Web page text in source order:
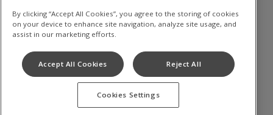
Used Inventory
Medium to Large Excavator
Compact(Mini) Excavator
Wheel Loader
Privacy Policy
By clicking “Accept All Cookies”, you agree to the storing of cookies
on your device to enhance site navigation, analyze site usage, and
assist in our marketing efforts.
Accept All Cookies Reject All
Cookies Settings